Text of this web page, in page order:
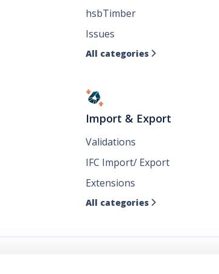
hsbTimber
Issues
All categories 
Import & Export
Validations
IFC Import/ Export
Extensions
All categories 